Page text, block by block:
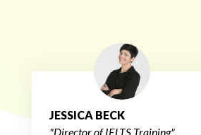
JESSICA BECK
"Director of IELTS Training"